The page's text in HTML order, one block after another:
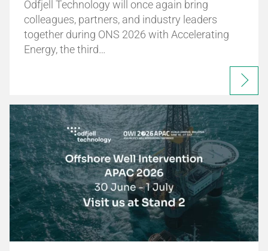
Odfjell Technology will once again bring
colleagues, partners, and industry leaders
together during ONS 2026 with Accelerating
Energy, the third…